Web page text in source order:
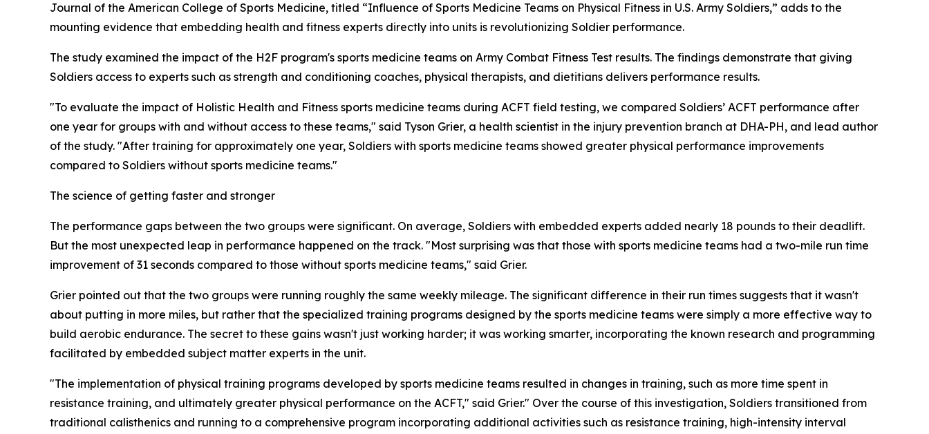
Journal of the American College of Sports Medicine, titled “Influence of Sports Medicine Teams on Physical Fitness in U.S. Army Soldiers,” adds to the
mounting evidence that embedding health and fitness experts directly into units is revolutionizing Soldier performance.
The study examined the impact of the H2F program's sports medicine teams on Army Combat Fitness Test results. The findings demonstrate that giving
Soldiers access to experts such as strength and conditioning coaches, physical therapists, and dietitians delivers performance results.
"To evaluate the impact of Holistic Health and Fitness sports medicine teams during ACFT field testing, we compared Soldiers’ ACFT performance after
one year for groups with and without access to these teams," said Tyson Grier, a health scientist in the injury prevention branch at DHA-PH, and lead author
of the study. "After training for approximately one year, Soldiers with sports medicine teams showed greater physical performance improvements
compared to Soldiers without sports medicine teams."
The science of getting faster and stronger
The performance gaps between the two groups were significant. On average, Soldiers with embedded experts added nearly 18 pounds to their deadlift.
But the most unexpected leap in performance happened on the track. "Most surprising was that those with sports medicine teams had a two-mile run time
improvement of 31 seconds compared to those without sports medicine teams," said Grier.
Grier pointed out that the two groups were running roughly the same weekly mileage. The significant difference in their run times suggests that it wasn't
about putting in more miles, but rather that the specialized training programs designed by the sports medicine teams were simply a more effective way to
build aerobic endurance. The secret to these gains wasn't just working harder; it was working smarter, incorporating the known research and programming
facilitated by embedded subject matter experts in the unit.
"The implementation of physical training programs developed by sports medicine teams resulted in changes in training, such as more time spent in
resistance training, and ultimately greater physical performance on the ACFT," said Grier." Over the course of this investigation, Soldiers transitioned from
traditional calisthenics and running to a comprehensive program incorporating additional activities such as resistance training, high-intensity interval